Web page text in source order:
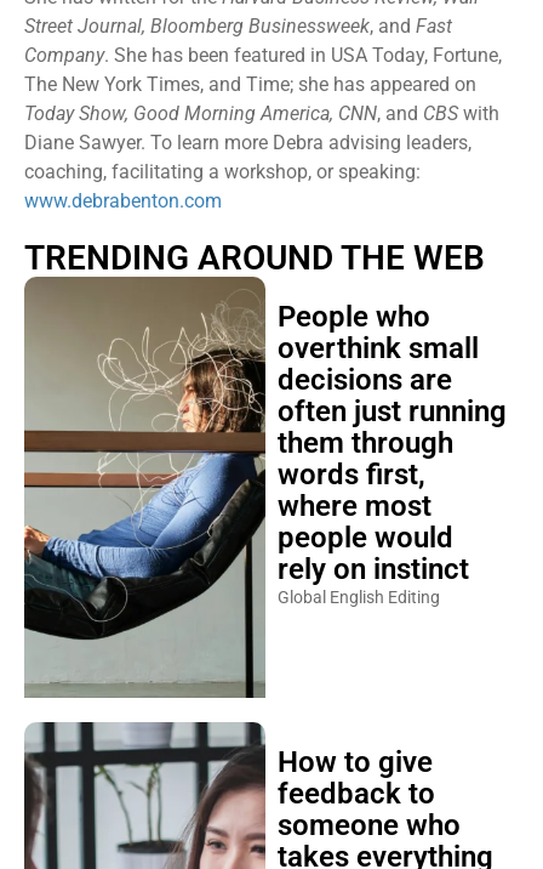
Street Journal, Bloomberg Businessweek, and Fast
Company. She has been featured in USA Today, Fortune,
The New York Times, and Time; she has appeared on
Today Show, Good Morning America, CNN, and CBSwith
Diane Sawyer. To learn more Debra advising leaders,
coaching, facilitating a workshop, or speaking:
www.debrabenton.com
TRENDING AROUND THE WEB
People who
overthink small
decisions are
often just running
them through
words first,
where most
people would
rely on instinct
Global English Editing
How to give
feedback to
someone who
takes everything